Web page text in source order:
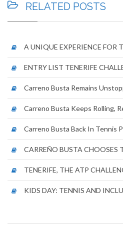
RELATED POSTS
A UNIQUE EXPERIENCE FOR
ENTRY LIST TENERIFE
Carreno Busta Remains
Carreno Busta Keeps Rolling,
Carreno Busta Back In Tennis
CARREÑO BUSTA CHOOSES
TENERIFE, THE ATP
KIDS DAY: TENNIS AND